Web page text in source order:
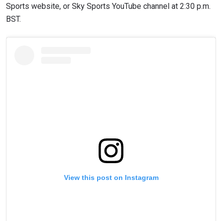
Sports website, or Sky Sports YouTube channel at 2:30 p.m.
BST.
View this post on Instagram